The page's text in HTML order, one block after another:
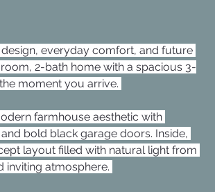
everyday comfort, and future
2-bath home with a spacious 3-
moment you arrive.
farmhouse aesthetic with
bold black garage doors. Inside,
layout filled with natural light from
inviting atmosphere.